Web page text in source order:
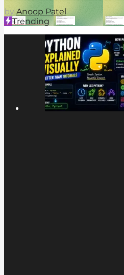
by Anoop Patel
Trending